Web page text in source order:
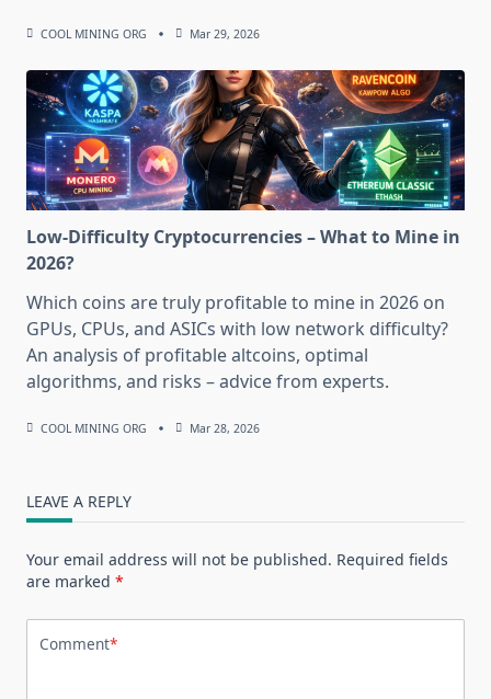
COOL MINING ORG Mar 29, 2026
Low-Difficulty Cryptocurrencies – What to Mine in
2026?
Which coins are truly profitable to mine in 2026 on
GPUs, CPUs, and ASICs with low network difficulty?
An analysis of profitable altcoins, optimal
algorithms, and risks – advice from experts.
COOL MINING ORG Mar 28, 2026
LEAVE A REPLY
Your email address will not be published. Required fields
are marked *
Comment*